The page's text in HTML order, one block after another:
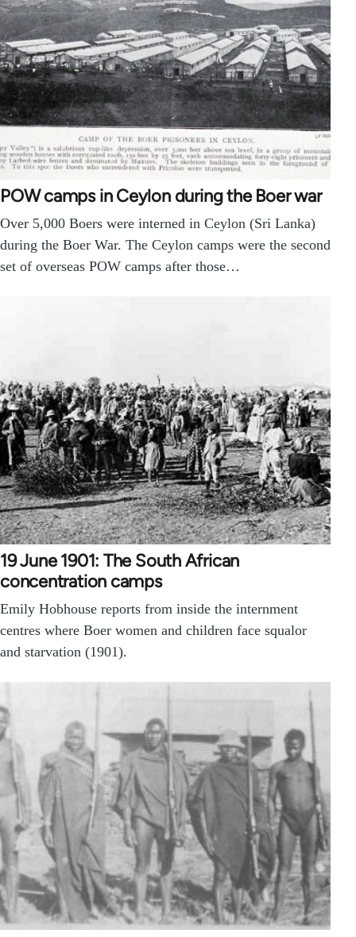
POW camps in Ceylon during the Boer war
Over 5,000 Boers were interned in Ceylon (Sri Lanka)
during the Boer War. The Ceylon camps were the second
set of overseas POW camps after those…
19 June 1901: The South African
concentration camps
Emily Hobhouse reports from inside the internment
centres where Boer women and children face squalor
and starvation (1901).